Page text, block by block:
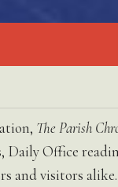
The Parish
Daily Office
and visitors